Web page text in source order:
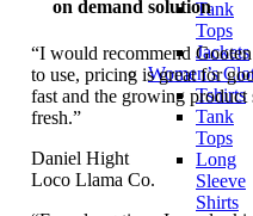
Tank
Tops
Jackets
Women’s
Tshirts
Tank
Tops
Long
Sleeve
Shirts
on demand solution
“I would recommend
to use, pricing is great for
fast and the growing
fresh.”
Daniel Hight
Loco Llama Co.